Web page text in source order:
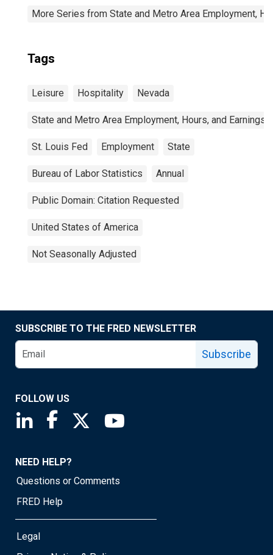
More Series from State and Metro Area Employment,
Tags
Leisure Hospitality Nevada
State and Metro Area Employment, Hours, and Earnings
St. Louis Fed Employment State
Bureau of Labor Statistics Annual
Public Domain: Citation Requested
United States of America
Not Seasonally Adjusted
SUBSCRIBE TO THE FRED NEWSLETTER
Subscribe
FOLLOW US
Saint Louis Fed linkedin page
Saint Louis Fed facebook page
Saint Louis Fed X page
NEED HELP?
Questions or Comments
FRED Help
Legal